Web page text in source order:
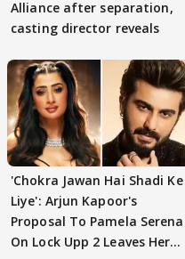
Alliance after separation,
casting director reveals
'Chokra Jawan Hai Shadi Ke
Liye': Arjun Kapoor's
Proposal To Pamela Serena
On Lock Upp 2 Leaves Her